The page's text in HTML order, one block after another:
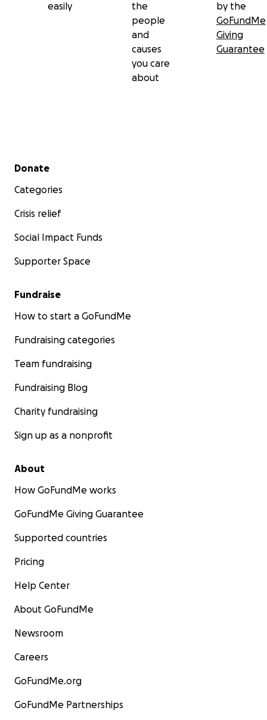
easily
the
people
and
causes
you care
about
by the
GoFundMe
Giving
Guarantee
Secondary menu
Donate
Categories
Crisis relief
Social Impact Funds
Supporter Space
Fundraise
How to start a GoFundMe
Fundraising categories
Team fundraising
Fundraising Blog
Charity fundraising
Sign up as a nonprofit
About
How GoFundMe works
GoFundMe Giving Guarantee
Supported countries
Pricing
Help Center
About GoFundMe
Newsroom
Careers
GoFundMe.org
GoFundMe Partnerships